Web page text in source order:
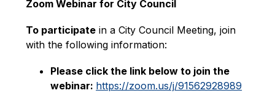
Zoom Webinar for City Council
To participate in a City Council Meeting, join
with the following information:
Please click the link below to join the
webinar: https://zoom.us/j/91562928989